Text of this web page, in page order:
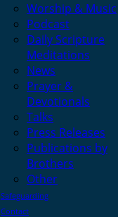
Worship & Music
Podcast
Daily Scripture
Meditations
News
Prayer &
Devotionals
Talks
Press Releases
Publications by
Brothers
Other
Safeguarding
Contact